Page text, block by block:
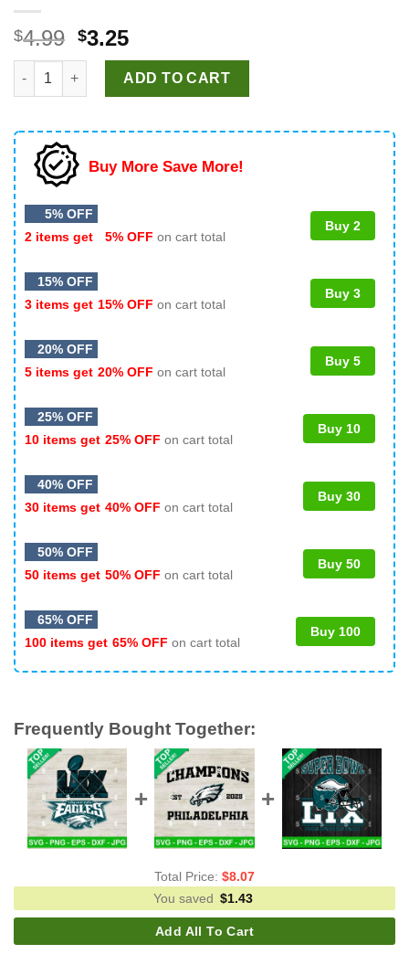
$4.99 Original
price
was:
$4.99.
$3.25Current
price
is:
$3.25.
Philadelphia Eagles Super Bowl 2025 SVG, Super Bowl LIX
ADD TO CART
Buy More Save More!
5% OFF
2 items get
5% OFF on cart total
Buy 2
15% OFF
3 items get 15% OFF on cart total
Buy 3
20% OFF
5 items get 20% OFF on cart total
Buy 5
25% OFF
10 items get 25% OFF on cart total
Buy 10
40% OFF
30 items get 40% OFF on cart total
Buy 30
50% OFF
50 items get 50% OFF on cart total
Buy 50
65% OFF
100 items get 65% OFF on cart total
Buy 100
Frequently Bought Together:
Total Price: $8.07
You saved $1.43
Add All To Cart